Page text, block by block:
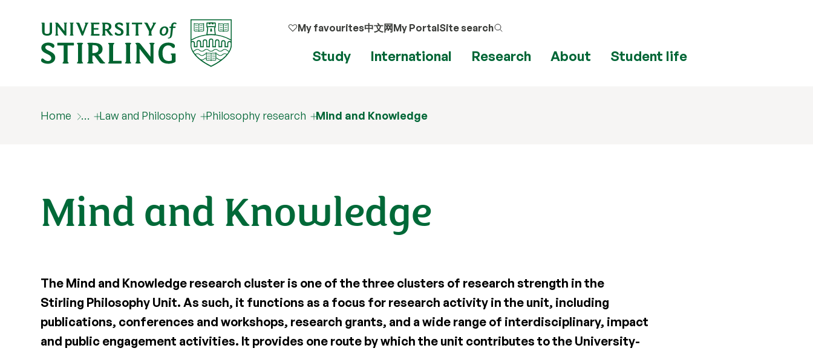
My favourites中文网My PortalSite search
Study International Research About Student life
Home … Law and Philosophy Philosophy research Mind and Knowledge
Mind and Knowledge
The Mind and Knowledge research cluster is one of the three clusters of research strength in the
Stirling Philosophy Unit. As such, it functions as a focus for research activity in the unit, including
publications, conferences and workshops, research grants, and a wide range of interdisciplinary, impact
and public engagement activities. It provides one route by which the unit contributes to the University-